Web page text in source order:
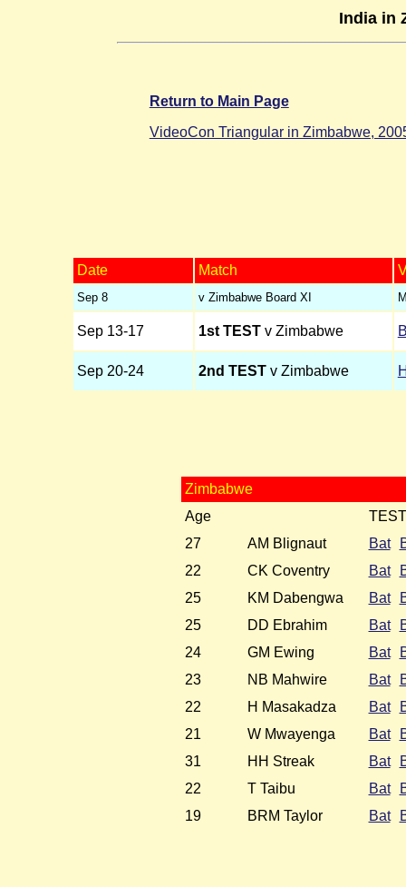
India in
Return to Main Page
VideoCon Triangular in Zimbabwe,
Date Match
Sep 8 v Zimbabwe Board XI
Sep 13-17 1st TESTv Zimbabwe
Sep 20-24 2nd TESTv Zimbabwe
Zimbabwe
Age
TEST
27
AM Blignaut Bat
22
CK Coventry Bat
25
KM Dabengwa Bat
25
DD Ebrahim Bat
24
GM Ewing Bat
23
NB Mahwire Bat
22
H Masakadza Bat
21
W Mwayenga Bat
31
HH Streak Bat
22
T Taibu Bat
19
BRM Taylor Bat